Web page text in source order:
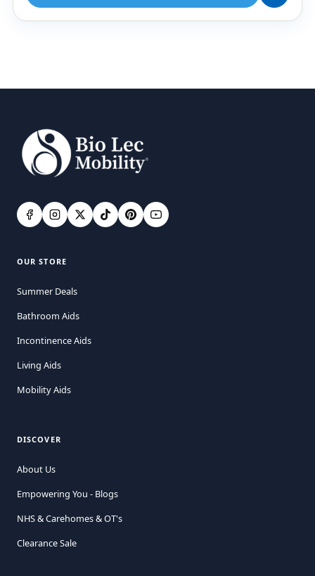
OUR STORE
Summer Deals
Bathroom Aids
Incontinence Aids
Living Aids
Mobility Aids
DISCOVER
About Us
Empowering You - Blogs
NHS & Carehomes & OT's
Clearance Sale